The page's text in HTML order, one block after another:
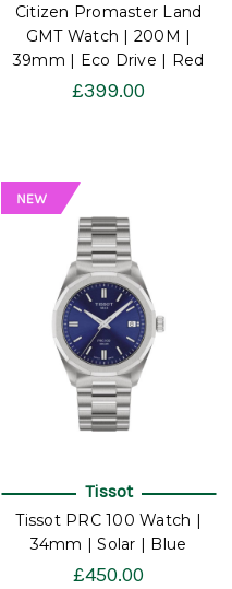
Citizen Promaster Land
GMT Watch | 200M |
39mm | Eco Drive | Red
£399.00
Tissot
Tissot PRC 100 Watch |
34mm | Solar | Blue
£450.00